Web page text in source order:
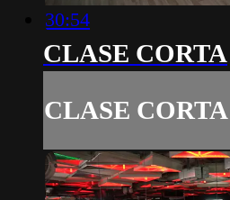
30:54
CLASE CORTA
CLASE CORTA